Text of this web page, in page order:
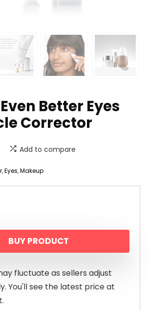
Better Eyes
Corrector
Add to compare
,Eyes,Makeup
BUY PRODUCT
fluctuate as sellers adjust
You'll see the latest price at